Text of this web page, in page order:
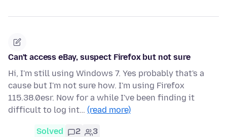
Can't access eBay, suspect Firefox but not sure
Hi, I'm still using Windows 7. Yes probably that's a
cause but I'm not sure how. I'm using Firefox
115.38.0esr. Now for a while I've been finding it
difficult to log int… (read more)
Solved 2 3